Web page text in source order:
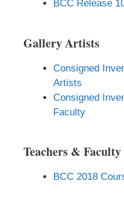
BCC Release
Gallery Artists
Consigned
Artists
Consigned
Faculty
Teachers & Faculty
BCC 2018